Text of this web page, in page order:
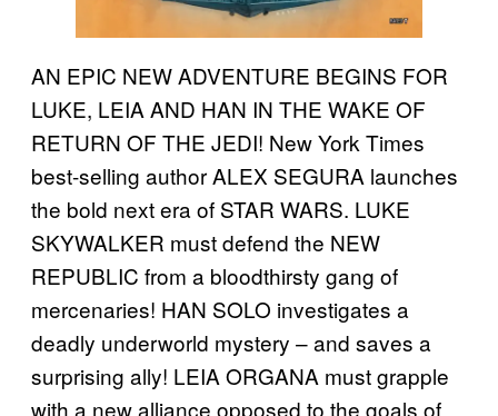
AN EPIC NEW ADVENTURE BEGINS FOR
LUKE, LEIA AND HAN IN THE WAKE OF
RETURN OF THE JEDI! New York Times
best-selling author ALEX SEGURA launches
the bold next era of STAR WARS. LUKE
SKYWALKER must defend the NEW
REPUBLIC from a bloodthirsty gang of
mercenaries! HAN SOLO investigates a
deadly underworld mystery – and saves a
surprising ally! LEIA ORGANA must grapple
with a new alliance opposed to the goals of